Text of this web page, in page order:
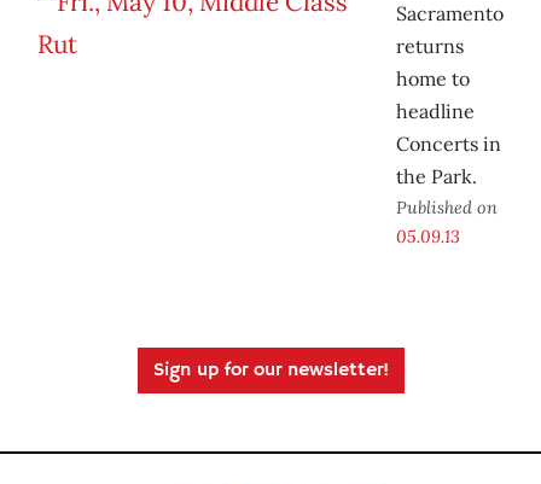
Sacramento
returns
home to
headline
Concerts in
the Park.
Published on
05.09.13
Sign up for our newsletter!